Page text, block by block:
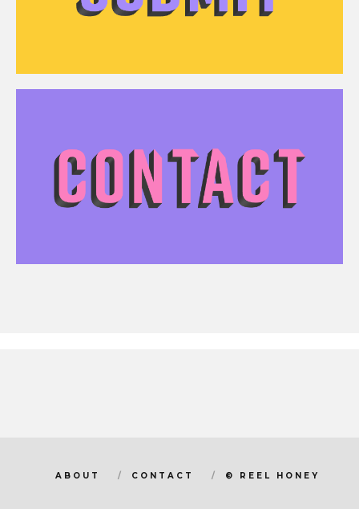
ABOUT CONTACT © REEL HONEY